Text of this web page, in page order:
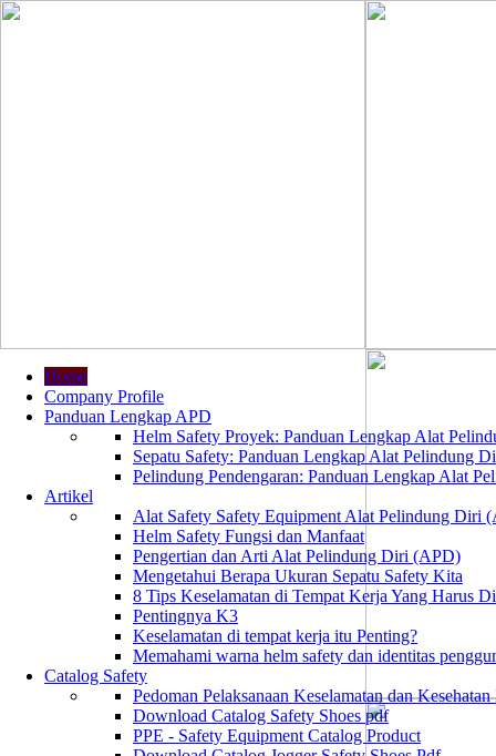
Home
Company Profile
Panduan Lengkap APD
Helm Safety Proyek: Panduan Lengkap Alat
Sepatu Safety: Panduan Lengkap Alat Pelindung
Pelindung Pendengaran: Panduan Lengkap Alat
Artikel
Alat Safety Safety Equipment Alat Pelindung Diri
Helm Safety Fungsi dan Manfaat
Pengertian dan Arti Alat Pelindung Diri (APD)
Mengetahui Berapa Ukuran Sepatu Safety Kita
8 Tips Keselamatan di Tempat Kerja Yang Harus
Pentingnya K3
Keselamatan di tempat kerja itu Penting?
Memahami warna helm safety dan identitas
Catalog Safety
Pedoman Pelaksanaan Keselamatan dan
Download Catalog Safety Shoes pdf
PPE - Safety Equipment Catalog Product